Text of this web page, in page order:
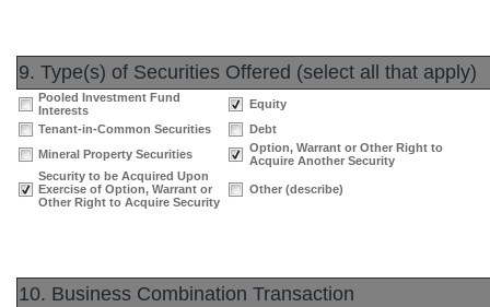
9. Type(s) of Securities Offered (select all that apply)
Pooled Investment Fund
Interests
Equity
Tenant-in-Common Securities
Debt
Mineral Property Securities
Option, Warrant or Other Right to
Acquire Another Security
Security to be Acquired Upon
Exercise of Option, Warrant or
Other Right to Acquire Security
Other (describe)
10. Business Combination Transaction